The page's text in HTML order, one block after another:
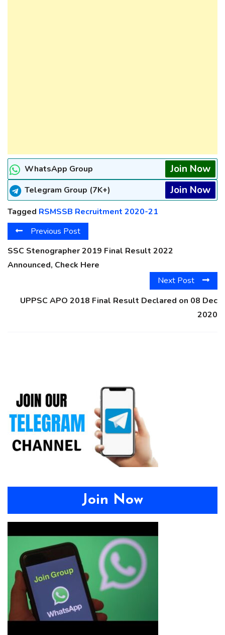
WhatsApp Group Join Now
Telegram Group (7K+) Join Now
Tagged RSMSSB Recruitment 2020-21
Previous Post
SSC Stenographer 2019 Final Result 2022
Announced, Check Here
Next Post
UPPSC APO 2018 Final Result Declared on 08 Dec
2020
Join Now